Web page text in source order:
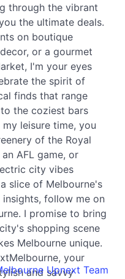
through the vibrant
the ultimate deals.
on boutique
or a gourmet
I'm your eyes
the spirit of
finds that range
the coziest bars
leisure time, you
of the Royal
AFL game, or
city vibes
slice of Melbourne's
follow me on
I promise to bring
shopping scene
Melbourne unique.
your
and savvy
Upnext Team